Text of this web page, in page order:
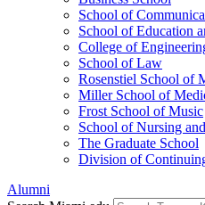
School of
School of Education
College of
School of Law
Rosenstiel School of
Miller School of
Frost School of Music
School of Nursing
The Graduate School
Division of
Alumni